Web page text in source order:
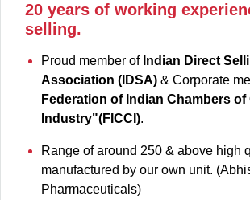
20 years of working
selling.
Proud member of Indian Direct
Association (IDSA) & Corporate
Federation of Indian Chambers of
Industry"(FICCI).
Range of around 250 & above high
manufactured by our own unit.
Pharmaceuticals)